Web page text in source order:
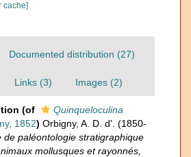
cache]
Documented distribution (27)
Links (3) Images (2)
(of
Quinqueloculina
1852) Orbigny, A. D. d'. (1850-
de paléontologie stratigraphique
mollusques et rayonnés,